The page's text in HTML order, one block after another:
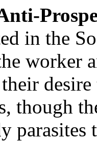
in the
worker
though
parasites